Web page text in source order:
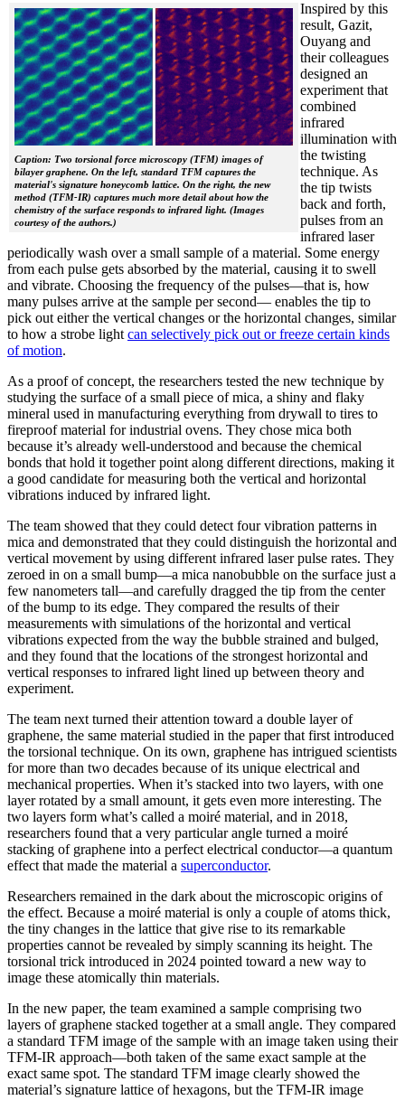
Caption: Two torsional force microscopy (TFM) images of
bilayer graphene. On the left, standard TFM captures the
material's signature honeycomb lattice. On the right, the new
method (TFM-IR) captures much more detail about how the
chemistry of the surface responds to infrared light. (Images
courtesy of the authors.)
Inspired by this
result, Gazit,
Ouyang and
their colleagues
designed an
experiment that
combined
infrared
illumination with
the twisting
technique. As
the tip twists
back and forth,
pulses from an
infrared laser
periodically wash over a small sample of a material. Some energy
from each pulse gets absorbed by the material, causing it to swell
and vibrate. Choosing the frequency of the pulses—that is, how
many pulses arrive at the sample per second— enables the tip to
pick out either the vertical changes or the horizontal changes, similar
to how a strobe light can selectively pick out or freeze certain kinds
of motion.
As a proof of concept, the researchers tested the new technique by
studying the surface of a small piece of mica, a shiny and flaky
mineral used in manufacturing everything from drywall to tires to
fireproof material for industrial ovens. They chose mica both
because it’s already well-understood and because the chemical
bonds that hold it together point along different directions, making it
a good candidate for measuring both the vertical and horizontal
vibrations induced by infrared light.
The team showed that they could detect four vibration patterns in
mica and demonstrated that they could distinguish the horizontal and
vertical movement by using different infrared laser pulse rates. They
zeroed in on a small bump—a mica nanobubble on the surface just a
few nanometers tall—and carefully dragged the tip from the center
of the bump to its edge. They compared the results of their
measurements with simulations of the horizontal and vertical
vibrations expected from the way the bubble strained and bulged,
and they found that the locations of the strongest horizontal and
vertical responses to infrared light lined up between theory and
experiment.
The team next turned their attention toward a double layer of
graphene, the same material studied in the paper that first introduced
the torsional technique. On its own, graphene has intrigued scientists
for more than two decades because of its unique electrical and
mechanical properties. When it’s stacked into two layers, with one
layer rotated by a small amount, it gets even more interesting. The
two layers form what’s called a moiré material, and in 2018,
researchers found that a very particular angle turned a moiré
stacking of graphene into a perfect electrical conductor—a quantum
effect that made the material a superconductor.
Researchers remained in the dark about the microscopic origins of
the effect. Because a moiré material is only a couple of atoms thick,
the tiny changes in the lattice that give rise to its remarkable
properties cannot be revealed by simply scanning its height. The
torsional trick introduced in 2024 pointed toward a new way to
image these atomically thin materials.
In the new paper, the team examined a sample comprising two
layers of graphene stacked together at a small angle. They compared
a standard TFM image of the sample with an image taken using their
TFM-IR approach—both taken of the same exact sample at the
exact same spot. The standard TFM image clearly showed the
material’s signature lattice of hexagons, but the TFM-IR image